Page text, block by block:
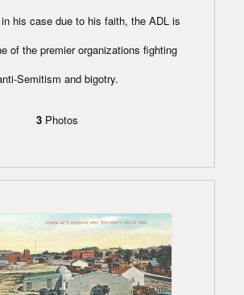
his case due to his faith, the ADL is
of the premier organizations fighting
Semitism and bigotry.
3 Photos